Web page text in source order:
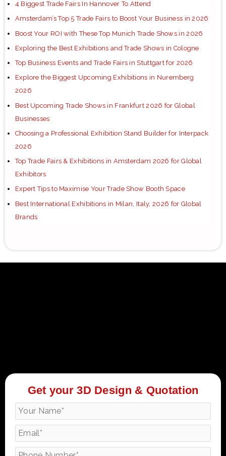
4 Biggest Trade Fairs In Hannover To Attend
Amsterdam’s Top 5 Trade Fairs to Boost Your Business in 2026
Boost Your ROI with These Top Munich Trade Shows in 2026
Exploring the Best Exhibitions and Trade Shows in Cologne
Top Business Events and Trade Fairs in Stuttgart for 2026
Explore the Biggest Upcoming Exhibitions in Nuremberg
2026
Best Upcoming Trade Shows in Frankfurt 2026 for Global
Businesses
Choosing a Professional Exhibition Stand Builder for Interpack
2026
Top Trade Fairs & Exhibitions in Amsterdam 2026 for Global
Exhibitors
Expert Tips to Maximise Your Trade Show Booth Space
Best International Exhibitions in Milan, Italy, 2026 for Global
Brands
Get your 3D Design & Quotation